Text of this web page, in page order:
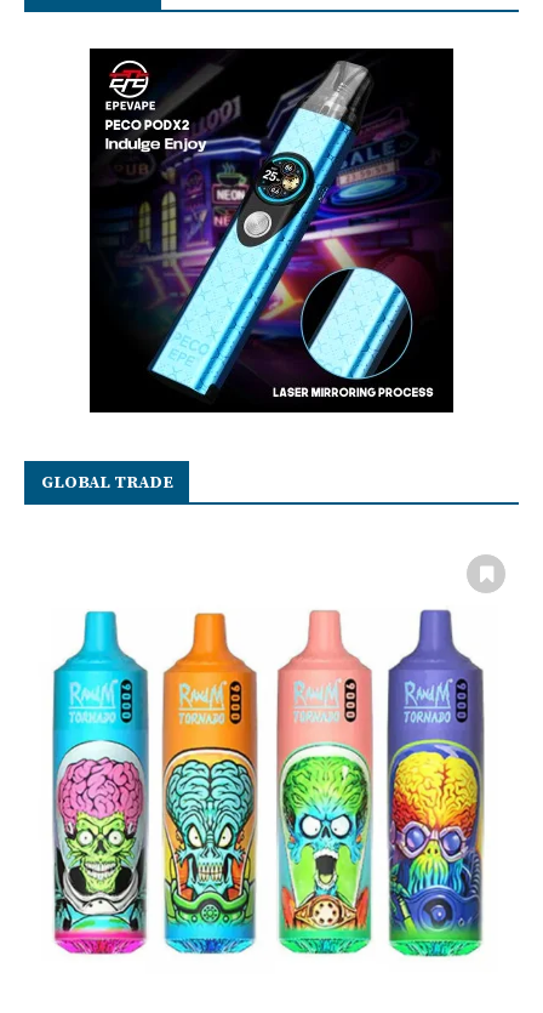
GLOBAL TRADE